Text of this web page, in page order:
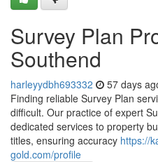
Survey Plan
Southend
harleyydbh693332 57 days
Finding reliable Survey Plan
difficult. Our practice of expert
dedicated services to property
titles, ensuring accuracy https://
gold.com/profile